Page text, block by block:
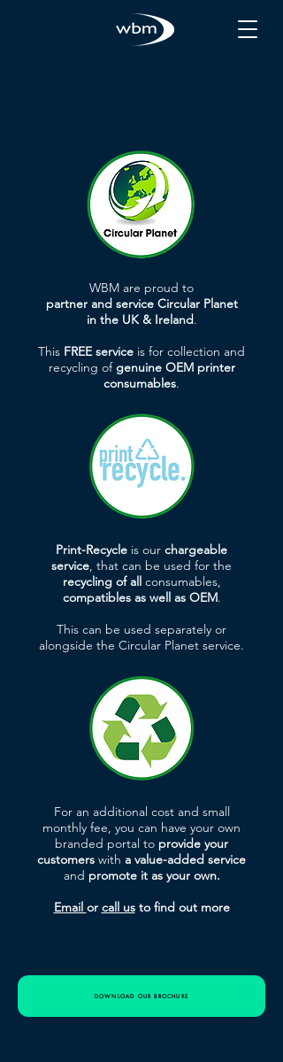
WBM are proud to
partner and service Circular Planet
in the UK & Ireland.
This FREE service is for collection and
recycling ofgenuine OEM printer
consumables.
Print-Recycle is our chargeable
service, that can be used for the
recycling of all consumables,
compatibles as well as OEM.
This can be used separately or
alongside the Circular Planet service.
For an additional cost and small
monthly fee, you can have your own
branded portal to provide your
customers with a value-added service
and promote it as your own.
Email or call usto find out more
DOWNLOAD OUR BROCHURE